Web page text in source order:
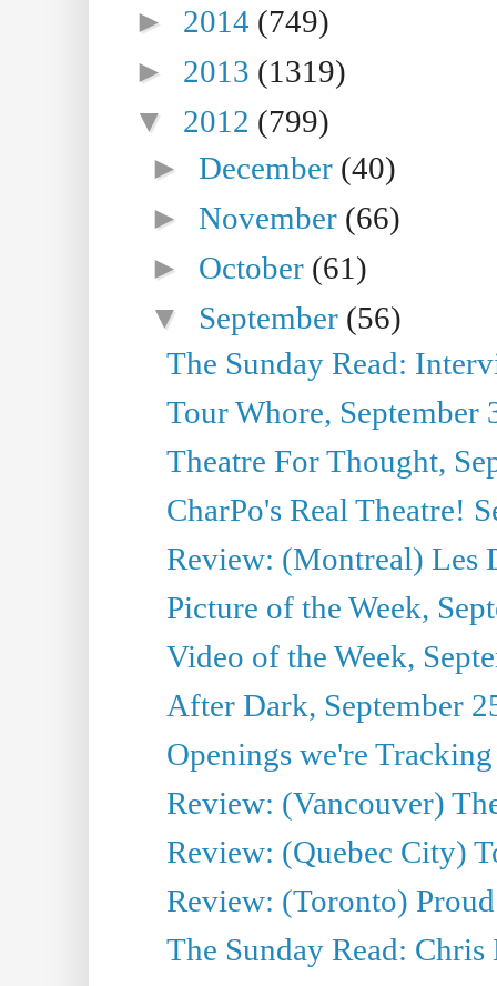
► 2014 (749)
► 2013 (1319)
▼ 2012 (799)
►December (40)
►November (66)
► October (61)
▼ September (56)
The Sunday Read:
Tour Whore, September
Theatre For Thought,
CharPo's Real Theatre!
Review: (Montreal) Les
Picture of the Week,
Video of the Week,
After Dark, September
Openings we're
Review: (Vancouver)
Review: (Quebec City)
Review: (Toronto) Proud
The Sunday Read: